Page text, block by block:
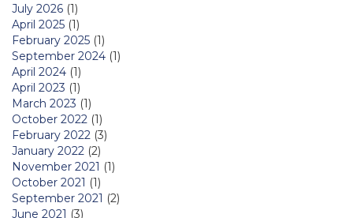
July 2026 (1)
April 2025 (1)
February 2025 (1)
September 2024 (1)
April 2024 (1)
April 2023 (1)
March 2023 (1)
October 2022 (1)
February 2022 (3)
January 2022 (2)
November 2021 (1)
October 2021 (1)
September 2021 (2)
June 2021 (3)